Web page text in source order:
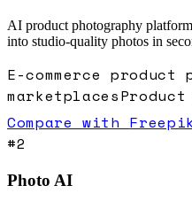
AI product photography
into studio-quality photos in
E-commerce product
marketplacesProduct
Compare with
#2
Photo AI